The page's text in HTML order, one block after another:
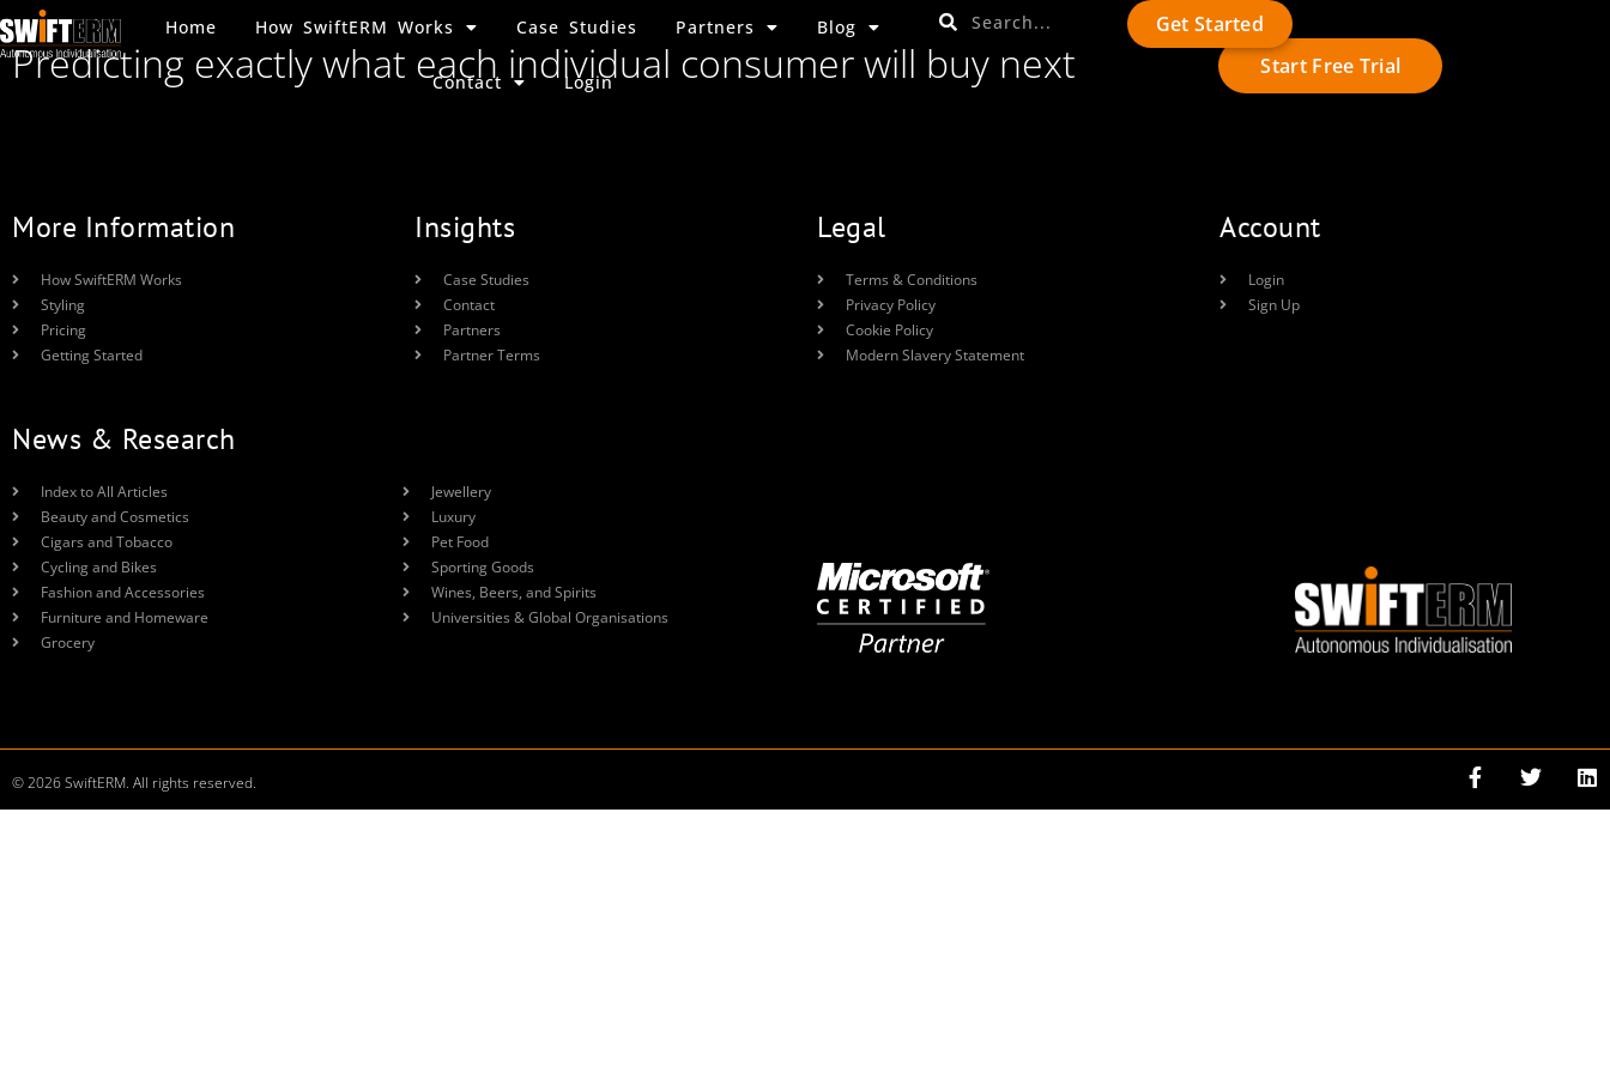
Home How SwiftERM Works Case Studies Partners Blog
Contact Login
Get Started
Predicting exactly what each individual consumer will buy next Start Free Trial
More Information
How SwiftERM Works
Styling
Pricing
Getting Started
Insights
Case Studies
Contact
Partners
Partner Terms
Legal
Terms & Conditions
Privacy Policy
Cookie Policy
Modern Slavery Statement
Account
Login
Sign Up
News & Research
Index to All Articles
Beauty and Cosmetics
Cigars and Tobacco
Cycling and Bikes
Fashion and Accessories
Furniture and Homeware
Grocery
Jewellery
Luxury
Pet Food
Sporting Goods
Wines, Beers, and Spirits
Universities & Global Organisations
© 2026 SwiftERM. All rights reserved.